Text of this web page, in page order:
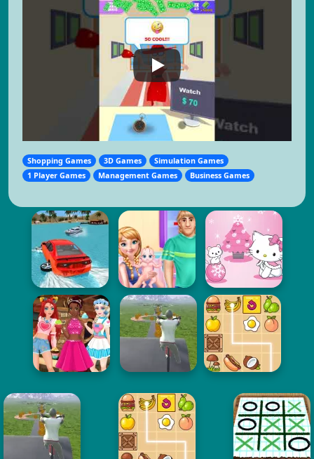
Shopping Games 3D Games
Simulation Games
1 Player Games
Management Games Business Games